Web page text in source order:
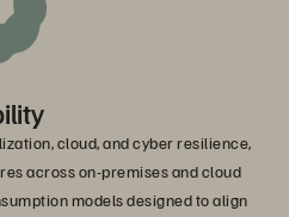
cloud, and cyber resilience,
across on-premises and cloud
models designed to align